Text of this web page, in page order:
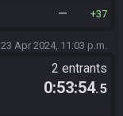
— 37
23 Apr 2024, 11:03 p.m.
2 entrants
0:53:54.5